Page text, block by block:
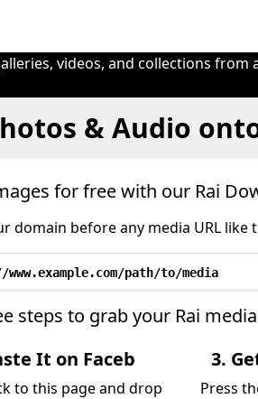
videos, and collections from
& Audio
for free with our Rai
before any media URL like
path/to/media
steps to grab your Rai
It on Faceb
to this page and drop
3.
Press